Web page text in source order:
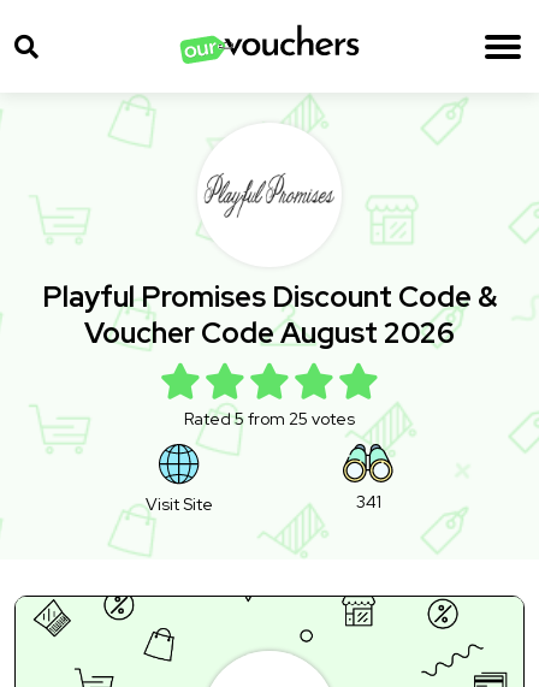
Playful Promises Discount Code &
Voucher Code August 2026
Rated 5 from 25 votes
Visit Site 341